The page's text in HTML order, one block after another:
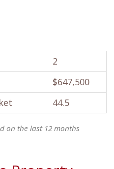
2
$647,500
44.5
on the last 12 months